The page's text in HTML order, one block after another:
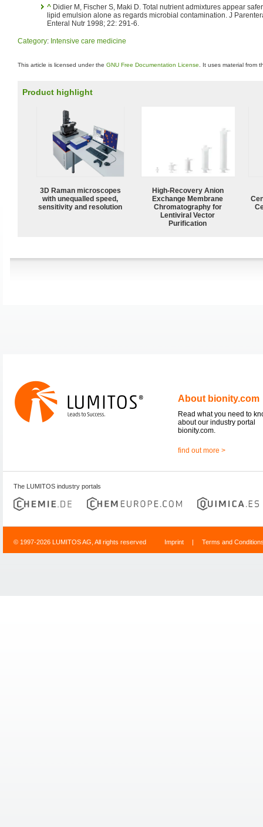
^ Didier M, Fischer S, Maki D. Total nutrient admixtures appear
lipid emulsion alone as regards microbial contamination. J
Enteral Nutr 1998; 22: 291-6.
Category: Intensive care medicine
This article is licensed under the GNU Free Documentation License . It uses material from
Product highlight
3D Raman microscopes
with unequalled speed,
sensitivity and resolution
High-Recovery Anion
Exchange Membrane
Chromatography for
Lentiviral Vector
Purification
About bionity.com
Read what you need to
about our industry portal
bionity.com.
find out more >
The LUMITOS industry portals
© 1997-2026 LUMITOS AG, All rights reserved Imprint | Terms and